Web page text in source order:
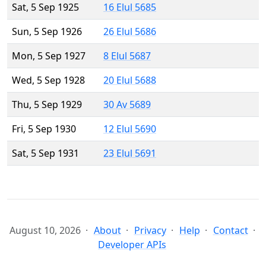
Sat, 5 Sep 1925
16 Elul 5685
Sun, 5 Sep 1926
26 Elul 5686
Mon, 5 Sep 1927
8 Elul 5687
Wed, 5 Sep 1928
20 Elul 5688
Thu, 5 Sep 1929
30 Av 5689
Fri, 5 Sep 1930
12 Elul 5690
Sat, 5 Sep 1931
23 Elul 5691
August 10, 2026 About Privacy Help
Contact
Developer APIs